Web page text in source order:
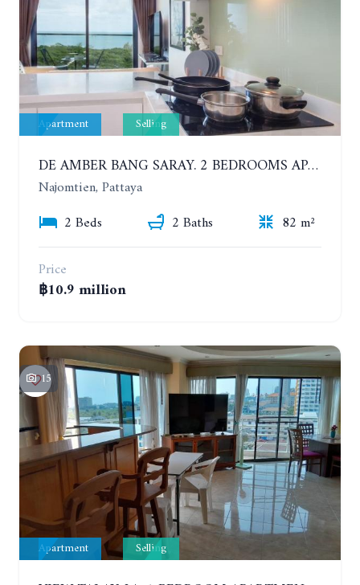
Apartment Selling
DE AMBER BANG SARAY. 2 BEDROOMS APARTMENT 60 METERS FROM THE SEA
Najomtien, Pattaya
2 Beds
2 Baths
82 m²
Price
฿10.9 million
15
Apartment Selling